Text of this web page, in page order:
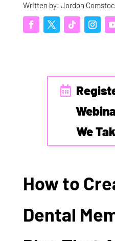
Written by: Jordon
We
How to
Dental